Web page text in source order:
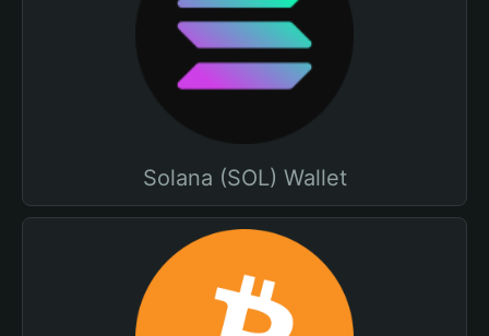
Solana (SOL) Wallet